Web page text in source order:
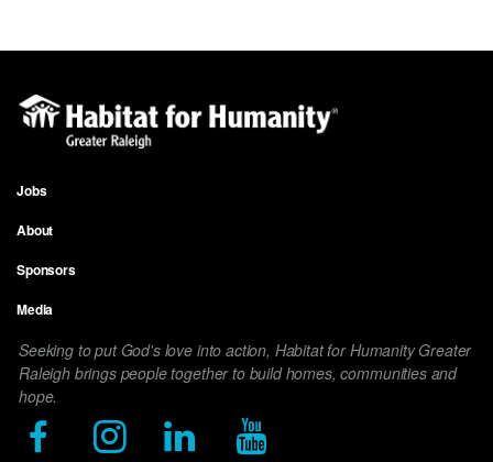
menu
Jobs
About
Sponsors
Media
Seeking to put God's love into action, Habitat for Humanity Greater
Raleigh brings people together to build homes, communities and
hope.